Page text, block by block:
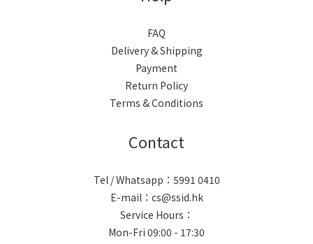
FAQ
Delivery & Shipping
Payment
Return Policy
Terms & Conditions
Contact
Tel / Whatsapp：5991 0410
E-mail：cs@ssid.hk
Service Hours：
Mon-Fri 09:00 - 17:30